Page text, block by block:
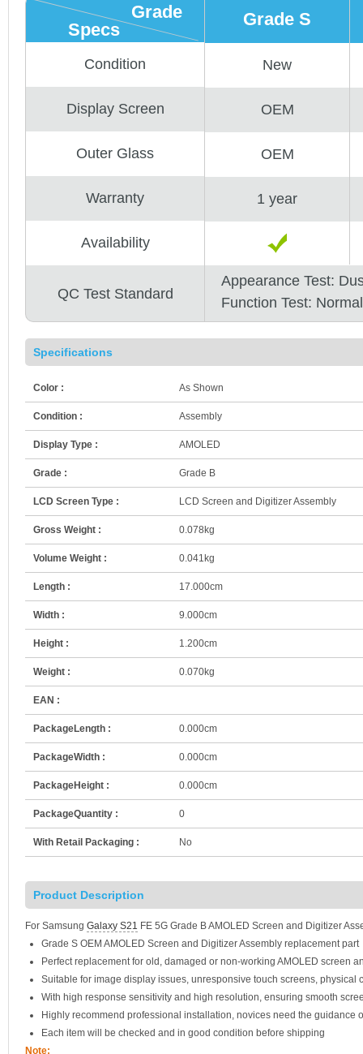
Specs
Grade
Condition
Display Screen
Outer Glass
Warranty
Availability
Grade S
New
OEM
OEM
1 year
QC Test Standard
Appearance Test:
Function Test:
Specifications
Color : As Shown
Condition : Assembly
Display Type : AMOLED
Grade : Grade B
LCD Screen Type : LCD Screen and Digitizer Assembly
Gross Weight : 0.078kg
Volume Weight : 0.041kg
Length : 17.000cm
Width : 9.000cm
Height : 1.200cm
Weight : 0.070kg
EAN :
PackageLength : 0.000cm
PackageWidth : 0.000cm
PackageHeight : 0.000cm
PackageQuantity : 0
With Retail Packaging : No
Product Description
For Samsung Galaxy S21 FE 5G Grade B AMOLED Screen and Digitizer
Grade S OEM AMOLED Screen and Digitizer Assembly replacement part
Perfect replacement for old, damaged or non-working AMOLED screen
Suitable for image display issues, unresponsive touch screens, physical
With high response sensitivity and high resolution, ensuring smooth
Highly recommend professional installation, novices need the guidance
Each item will be checked and in good condition before shipping
Note: